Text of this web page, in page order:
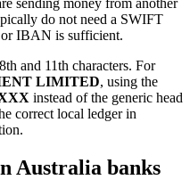
sending money from another
do not need a SWIFT
or IBAN is sufficient.
and 11th characters. For
LIMITED, using the
instead of the generic head
correct local ledger in
Australia banks